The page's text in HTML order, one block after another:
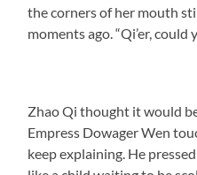
the corners of her mouth
moments ago. “Qi’er, could
Zhao Qi thought it would
Empress Dowager Wen
keep explaining. He